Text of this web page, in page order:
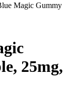
Magic Gummy
25mg,